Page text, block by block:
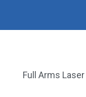
Full Arms